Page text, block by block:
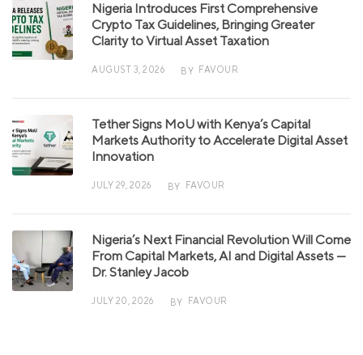
Nigeria Introduces First Comprehensive
Crypto Tax Guidelines, Bringing Greater
Clarity to Virtual Asset Taxation
AUGUST 3, 2026 BY FAVOUR
Tether Signs MoU with Kenya’s Capital
Markets Authority to Accelerate Digital Asset
Innovation
JULY 29, 2026 BY FAVOUR
Nigeria’s Next Financial Revolution Will Come
From Capital Markets, AI and Digital Assets —
Dr. Stanley Jacob
JULY 20, 2026 BY FAVOUR